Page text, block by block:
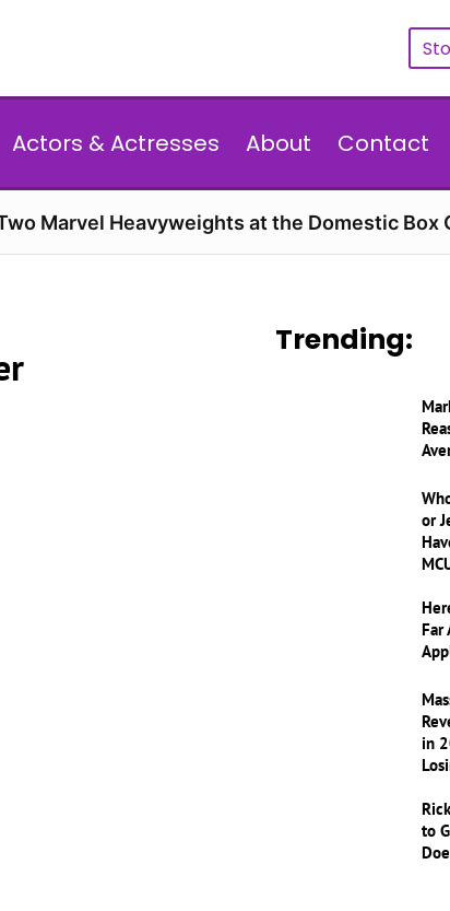
Actors & Actresses About Contact
Marvel Heavyweights at the Domestic Box
Trending:
or
Far
in
to